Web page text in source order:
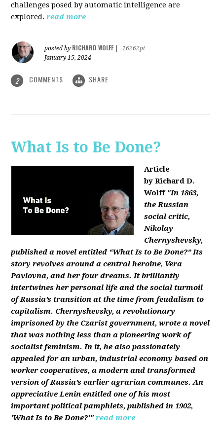
challenges posed by automatic intelligence are
explored. read more
posted by RICHARD WOLFF
16262pt
January 15, 2024
2 COMMENTS SHARE
What Is to Be Done?
Article
by Richard D.
Wolff "In 1863,
the Russian
social critic,
Nikolay
Chernyshevsky,
published a novel entitled “What Is to Be Done?” Its
story revolves around a central heroine, Vera
Pavlovna, and her four dreams. It brilliantly
intertwines her personal life and the social turmoil
of Russia’s transition at the time from feudalism to
capitalism. Chernyshevsky, a revolutionary
imprisoned by the Czarist government, wrote a novel
that was nothing less than a pioneering work of
socialist feminism. In it, he also passionately
appealed for an urban, industrial economy based on
worker cooperatives, a modern and transformed
version of Russia’s earlier agrarian communes. An
appreciative Lenin entitled one of his most
important political pamphlets, published in 1902,
'What Is to Be Done?'" read more